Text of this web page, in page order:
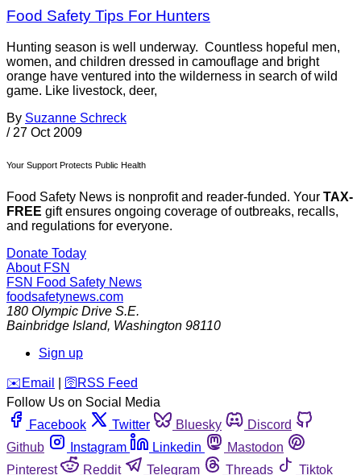
Food Safety Tips For Hunters
Hunting season is well underway. Countless hopeful men,
women, and children dressed in camouflage and bright
orange have ventured into the wilderness in search of wild
game. Like livestock, deer,
By Suzanne Schreck
/ 27 Oct 2009
Your Support Protects Public Health
Food Safety News is nonprofit and reader-funded. Your TAX-
FREE gift ensures ongoing coverage of outbreaks, recalls,
and regulations for everyone.
Donate Today
About FSN
FSN Food Safety News
foodsafetynews.com
180 Olympic Drive S.E.
Bainbridge Island, Washington 98110
Sign up
️✉️ Email 🛜 RSS Feed
Follow Us on Social Media
Facebook
Twitter Bluesky
Discord
Github
Instagram Linkedin
Mastodon
Pinterest
Reddit Telegram Threads
Tiktok